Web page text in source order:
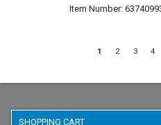
Item Number
1 2 3 4
SHOPPING CART